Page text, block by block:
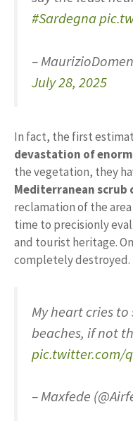
#Sardegna
–
July 28, 2025
In fact, the first
devastation of
the vegetation, they
Mediterranean
reclamation of the
time to precisionly
and tourist heritage.
completely destroyed.
My heart cries
beaches, if not
pic.twitter.com/
– Maxfede